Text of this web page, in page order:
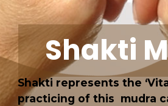
Shakti represents the
practicing of this mudra
Shakti